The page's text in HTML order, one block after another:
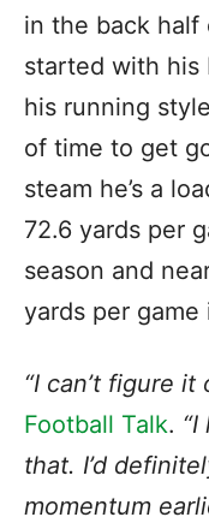
in the back
started with his
his running
of time to get
steam he’s a
72.6 yards per
season and
yards per
“I can’t figure it
Football Talk.
that. I’d
momentum